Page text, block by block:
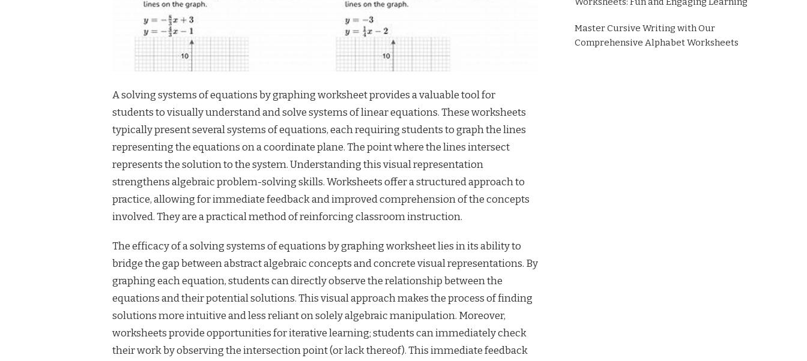
A solving systems of equations by graphing worksheet provides a valuable tool for
students to visually understand and solve systems of linear equations. These worksheets
typically present several systems of equations, each requiring students to graph the lines
representing the equations on a coordinate plane. The point where the lines intersect
represents the solution to the system. Understanding this visual representation
strengthens algebraic problem-solving skills. Worksheets offer a structured approach to
practice, allowing for immediate feedback and improved comprehension of the concepts
involved. They are a practical method of reinforcing classroom instruction.
The efficacy of a solving systems of equations by graphing worksheet lies in its ability to
bridge the gap between abstract algebraic concepts and concrete visual representations. By
graphing each equation, students can directly observe the relationship between the
equations and their potential solutions. This visual approach makes the process of finding
solutions more intuitive and less reliant on solely algebraic manipulation. Moreover,
worksheets provide opportunities for iterative learning; students can immediately check
their work by observing the intersection point (or lack thereof). This immediate feedback
Master Cursive Writing with Our
Comprehensive Alphabet Worksheets